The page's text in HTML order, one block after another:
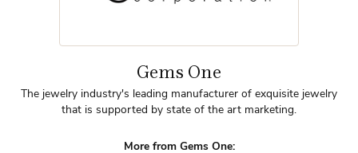
Gems One
The jewelry industry's leading manufacturer of exquisite jewelry
that is supported by state of the art marketing.
More from Gems One: